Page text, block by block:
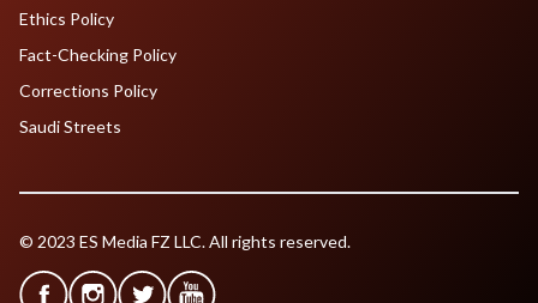
Ethics Policy
Fact-Checking Policy
Corrections Policy
Saudi Streets
© 2023 ES Media FZ LLC. All rights reserved.